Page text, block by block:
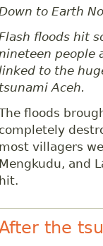
to Earth
floods hit
people
to the
tsunami Aceh.
floods
completely
most villagers
Mengkudu, and
hit.
the